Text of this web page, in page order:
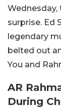
Wednesday,
surprise. Ed
legendary
belted out
You and
AR
During